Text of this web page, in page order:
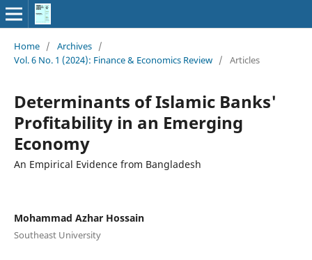
Home / Archives /
Vol. 6 No. 1 (2024): Finance & Economics Review / Articles
Determinants of Islamic Banks'
Profitability in an Emerging
Economy
An Empirical Evidence from Bangladesh
Mohammad Azhar Hossain
Southeast University